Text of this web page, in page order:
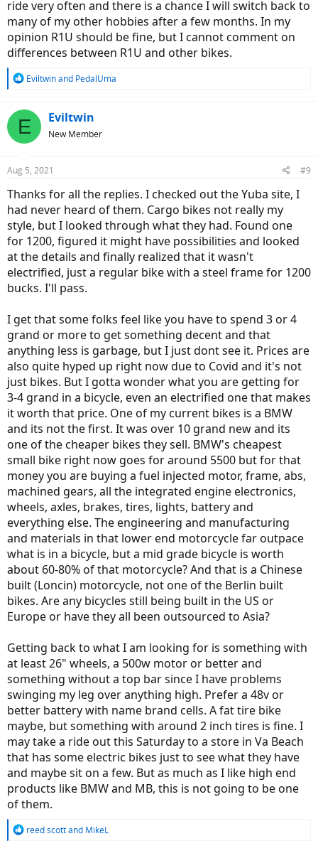
ride very often and there is a chance I will switch back to
many of my other hobbies after a few months. In my
opinion R1U should be fine, but I cannot comment on
differences between R1U and other bikes.
R
c
t
s
Eviltwinand PedalUma
E Eviltwin
New Member
Aug 5, 2021 #9
Thanks for all the replies. I checked out the Yuba site, I
had never heard of them. Cargo bikes not really my
style, but I looked through what they had. Found one
for 1200, figured it might have possibilities and looked
at the details and finally realized that it wasn't
electrified, just a regular bike with a steel frame for 1200
bucks. I'll pass.
I get that some folks feel like you have to spend 3 or 4
grand or more to get something decent and that
anything less is garbage, but I just dont see it. Prices are
also quite hyped up right now due to Covid and it's not
just bikes. But I gotta wonder what you are getting for
3-4 grand in a bicycle, even an electrified one that makes
it worth that price. One of my current bikes is a BMW
and its not the first. It was over 10 grand new and its
one of the cheaper bikes they sell. BMW's cheapest
small bike right now goes for around 5500 but for that
money you are buying a fuel injected motor, frame, abs,
machined gears, all the integrated engine electronics,
wheels, axles, brakes, tires, lights, battery and
everything else. The engineering and manufacturing
and materials in that lower end motorcycle far outpace
what is in a bicycle, but a mid grade bicycle is worth
about 60-80% of that motorcycle? And that is a Chinese
built (Loncin) motorcycle, not one of the Berlin built
bikes. Are any bicycles still being built in the US or
Europe or have they all been outsourced to Asia?
Getting back to what I am looking for is something with
at least 26" wheels, a 500w motor or better and
something without a top bar since I have problems
swinging my leg over anything high. Prefer a 48v or
better battery with name brand cells. A fat tire bike
maybe, but something with around 2 inch tires is fine. I
may take a ride out this Saturday to a store in Va Beach
that has some electric bikes just to see what they have
and maybe sit on a few. But as much as I like high end
products like BMW and MB, this is not going to be one
of them.
R
reed scottand MikeL